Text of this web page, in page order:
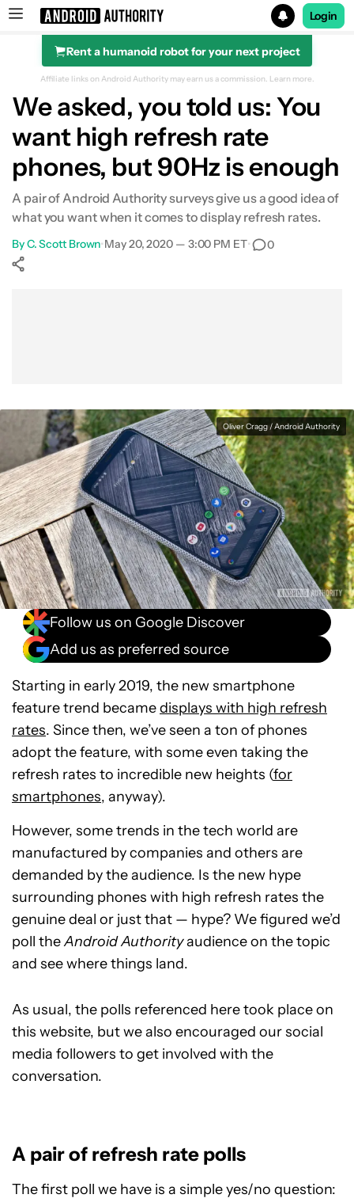
Search results for
Login
Rent a humanoid robot for your next project
Affiliate links on Android Authority may earn us a commission. Learn more.
We asked, you told us: You
want high refresh rate
phones, but 90Hz is enough
A pair of Android Authority surveys give us a good idea of
what you want when it comes to display refresh rates.
ByC. Scott Brown•May 20, 2020 — 3:00 PM ET• 0
Oliver Cragg / Android Authority
Follow us on Google Discover
Add us as preferred source
Starting in early 2019, the new smartphone
feature trend becamedisplays with high refresh
rates. Since then, we’ve seen a ton of phones
adopt the feature, with some even taking the
refresh rates to incredible new heights (for
smartphones, anyway).
However, some trends in the tech world are
manufactured by companies and others are
demanded by the audience. Is the new hype
surrounding phones with high refresh rates the
genuine deal or just that — hype? We figured we’d
poll theAndroid Authorityaudience on the topic
and see where things land.
As usual, the polls referenced here took place on
this website, but we also encouraged our social
media followers to get involved with the
conversation.
A pair of refresh rate polls
The first poll we have is a simple yes/no question: